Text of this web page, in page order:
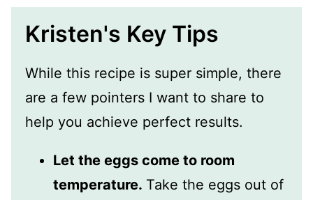
Kristen's Key Tips
While this recipe is super simple, there
are a few pointers I want to share to
help you achieve perfect results.
Let the eggs come to room
temperature. Take the eggs out of